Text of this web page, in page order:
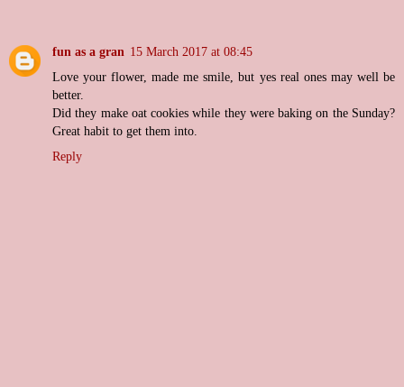
fun as a gran 15 March 2017 at 08:45
Love your flower, made me smile, but yes real ones may well be
better.
Did they make oat cookies while they were baking on the Sunday?
Great habit to get them into.
Reply